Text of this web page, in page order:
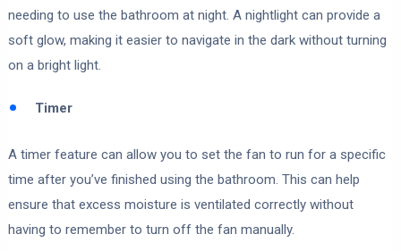
needing to use the bathroom at night. A nightlight can provide a
soft glow, making it easier to navigate in the dark without turning
on a bright light.
Timer
A timer feature can allow you to set the fan to run for a specific
time after you’ve finished using the bathroom. This can help
ensure that excess moisture is ventilated correctly without
having to remember to turn off the fan manually.